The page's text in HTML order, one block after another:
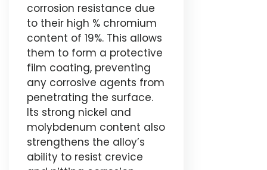
corrosion resistance due
to their high % chromium
content of 19%. This allows
them to form a protective
film coating, preventing
any corrosive agents from
penetrating the surface.
Its strong nickel and
molybdenum content also
strengthens the alloy’s
ability to resist crevice